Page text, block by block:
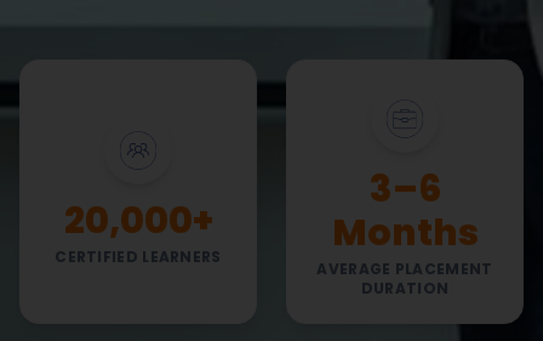
20,000+
CERTIFIED LEARNERS
3–6
Months
AVERAGE PLACEMENT
DURATION